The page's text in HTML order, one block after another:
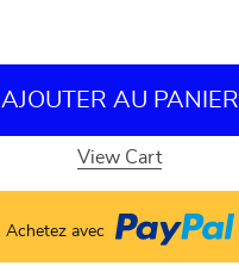
AJOUTER AU PANIER
View Cart
Achetez avec